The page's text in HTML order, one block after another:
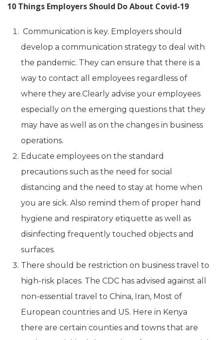
10 Things Employers Should Do About Covid-19
Communication is key. Employers should
develop a communication strategy to deal with
the pandemic. They can ensure that there is a
way to contact all employees regardless of
where they are.Clearly advise your employees
especially on the emerging questions that they
may have as well as on the changes in business
operations.
Educate employees on the standard
precautions such as the need for social
distancing and the need to stay at home when
you are sick. Also remind them of proper hand
hygiene and respiratory etiquette as well as
disinfecting frequently touched objects and
surfaces.
There should be restriction on business travel to
high-risk places. The CDC has advised against all
non-essential travel to China, Iran, Most of
European countries and US. Here in Kenya
there are certain counties and towns that are